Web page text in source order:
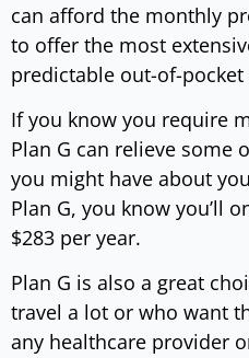
can afford the monthly
to offer the most
predictable out-of-pocket
If you know you require
Plan G can relieve some
you might have about
Plan G, you know you’ll
$283 per year.
Plan G is also a great
travel a lot or who want
any healthcare provider